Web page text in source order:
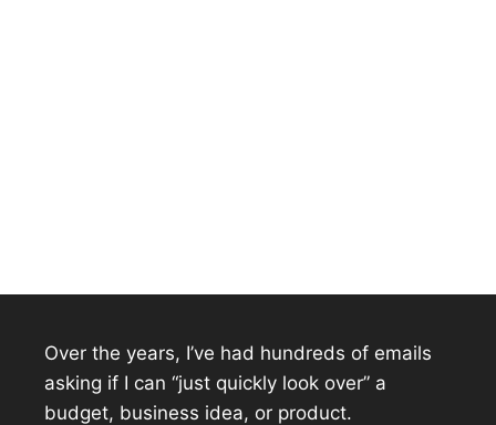
Over the years, I’ve had hundreds of emails
asking if I can “just quickly look over” a
budget, business idea, or product.